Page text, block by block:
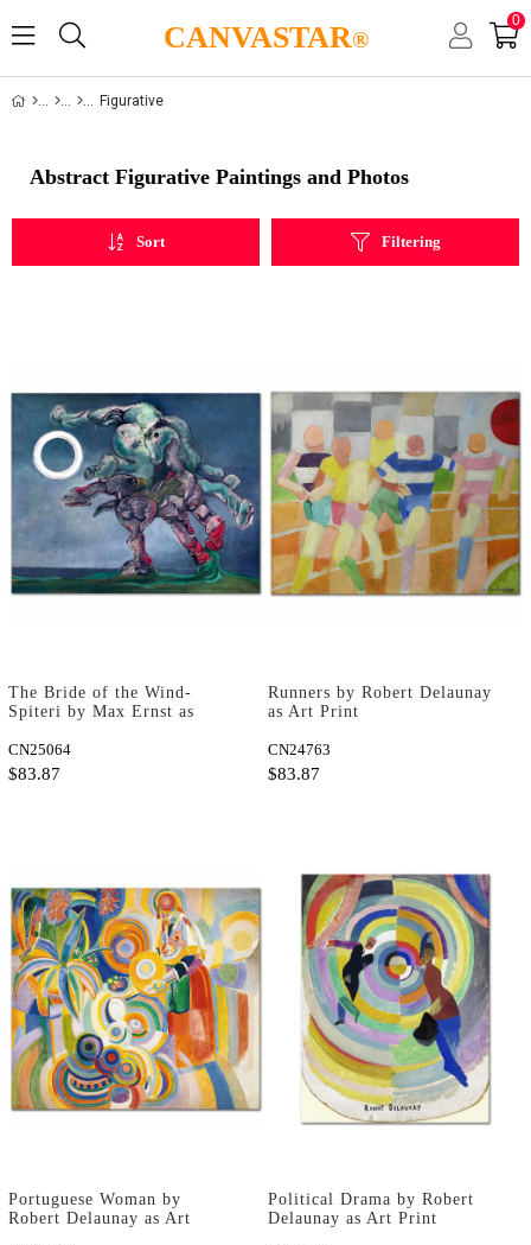
CANVASTAR®
0
Figurative
Abstract Figurative Paintings and Photos
Filtering
Sort
The Bride of the Wind-
Spiteri by Max Ernst as
CN25064
$83.87
Runners by Robert Delaunay
as Art Print
CN24763
$83.87
Portuguese Woman by
Robert Delaunay as Art
Political Drama by Robert
Delaunay as Art Print